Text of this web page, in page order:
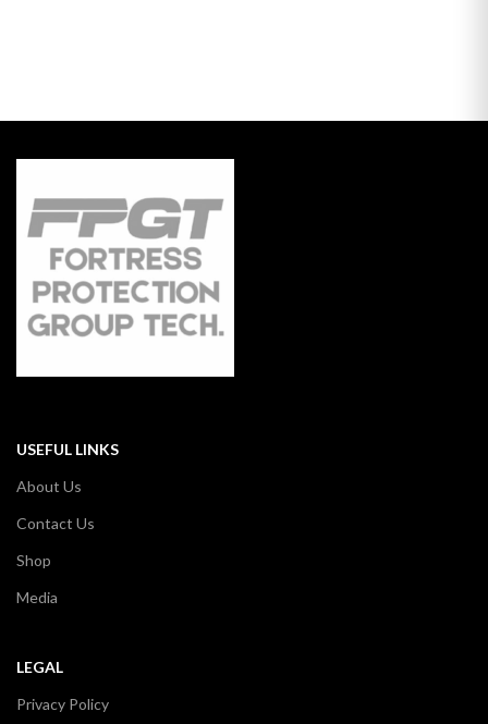
USEFUL LINKS
About Us
Contact Us
Shop
Media
LEGAL
Privacy Policy